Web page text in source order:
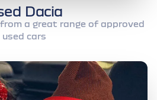
Dacia
a great range of approved
used cars